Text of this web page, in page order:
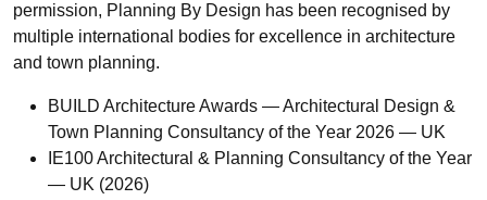
permission, Planning By Design has been recognised by
multiple international bodies for excellence in architecture
and town planning.
BUILD Architecture Awards — Architectural Design &
Town Planning Consultancy of the Year 2026 — UK
IE100 Architectural & Planning Consultancy of the Year
— UK (2026)